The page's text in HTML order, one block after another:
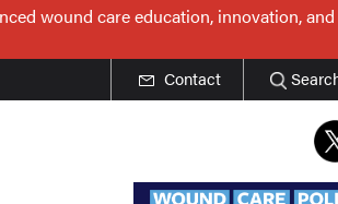
wound care education, innovation,
Contact